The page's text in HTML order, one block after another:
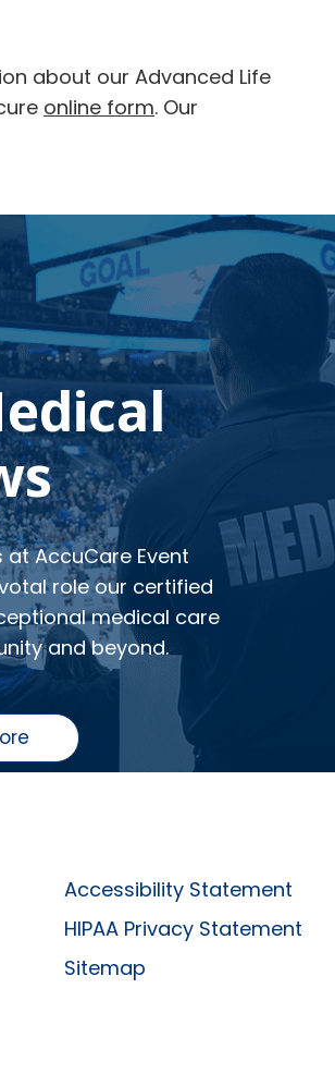
about our Advanced Life
online form. Our
AccuCare Event
role our certified
medical care
and beyond.
Accessibility Statement
HIPAA Privacy Statement
Sitemap